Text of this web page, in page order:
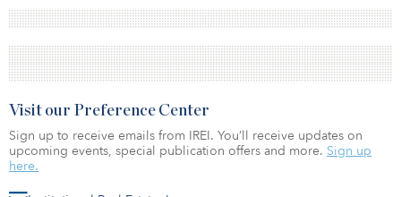
Visit our Preference Center
Sign up to receive emails from IREI. You’ll receive updates on
upcoming events, special publication offers and more. Sign up
here.